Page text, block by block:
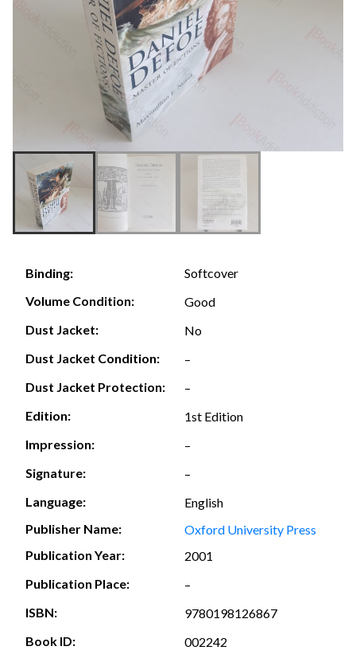
Binding:
Softcover
Volume Condition:
Good
Dust Jacket:
No
Dust Jacket Condition:
–
Dust Jacket Protection:
–
Edition:
1st Edition
Impression:
–
Signature:
–
Language:
English
Publisher Name:
Oxford University Press
Publication Year:
2001
Publication Place:
–
ISBN:
9780198126867
Book ID:
002242